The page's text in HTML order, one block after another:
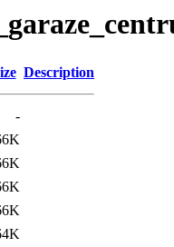
Description
-